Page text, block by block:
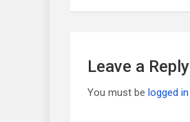
Leave a Reply
You must be logged in